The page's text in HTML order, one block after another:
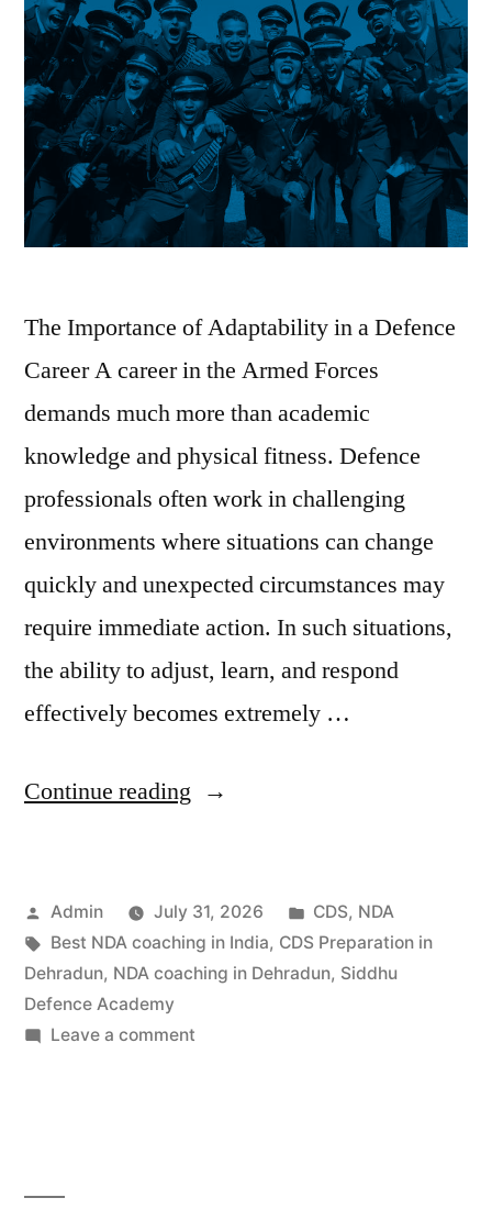
The Importance of Adaptability in a Defence
Career A career in the Armed Forces
demands much more than academic
knowledge and physical fitness. Defence
professionals often work in challenging
environments where situations can change
quickly and unexpected circumstances may
require immediate action. In such situations,
the ability to adjust, learn, and respond
effectively becomes extremely …
Continue reading
Admin July 31, 2026 CDS, NDA
Best NDA coaching in India, CDS Preparation in
Dehradun, NDA coaching in Dehradun, Siddhu
Defence Academy
Leave a comment